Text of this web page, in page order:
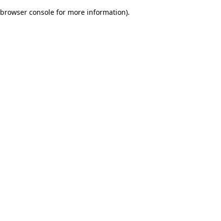
browser console for more information).